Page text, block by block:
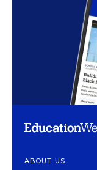
ABOUT US